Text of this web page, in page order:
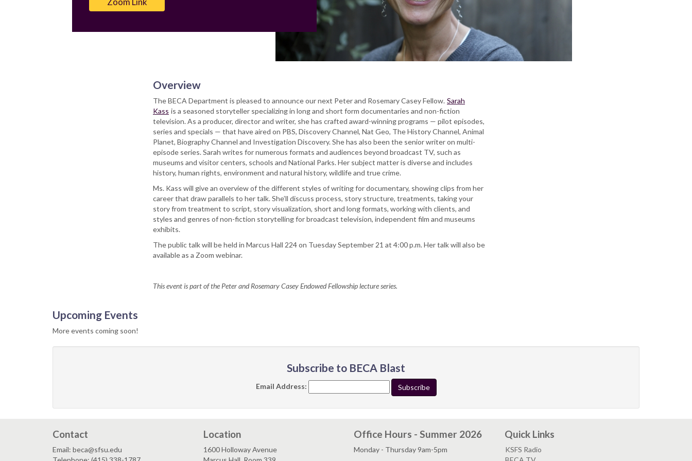
Overview
The BECA Department is pleased to announce our next Peter and Rosemary Casey Fellow. Sarah
Kass is a seasoned storyteller specializing in long and short form documentaries and non-fiction
television. As a producer, director and writer, she has crafted award-winning programs — pilot episodes,
series and specials — that have aired on PBS, Discovery Channel, Nat Geo, The History Channel, Animal
Planet, Biography Channel and Investigation Discovery. She has also been the senior writer on multi-
episode series. Sarah writes for numerous formats and audiences beyond broadcast TV, such as
museums and visitor centers, schools and National Parks. Her subject matter is diverse and includes
history, human rights, environment and natural history, wildlife and true crime.
Ms. Kass will give an overview of the different styles of writing for documentary, showing clips from her
career that draw parallels to her talk. She’ll discuss process, story structure, treatments, taking your
story from treatment to script, story visualization, short and long formats, working with clients, and
styles and genres of non-fiction storytelling for broadcast television, independent film and museums
exhibits.
The public talk will be held in Marcus Hall 224 on Tuesday September 21 at 4:00 p.m. Her talk will also be
available as a Zoom webinar.
This event is part of the Peter and Rosemary Casey Endowed Fellowship lecture series.
Upcoming Events
More events coming soon!
Subscribe to BECA Blast
Email Address:
Contact
Email: beca@sfsu.edu
Location
1600 Holloway Avenue
Office Hours - Summer 2026
Monday - Thursday 9am-5pm
Quick Links
KSFS Radio